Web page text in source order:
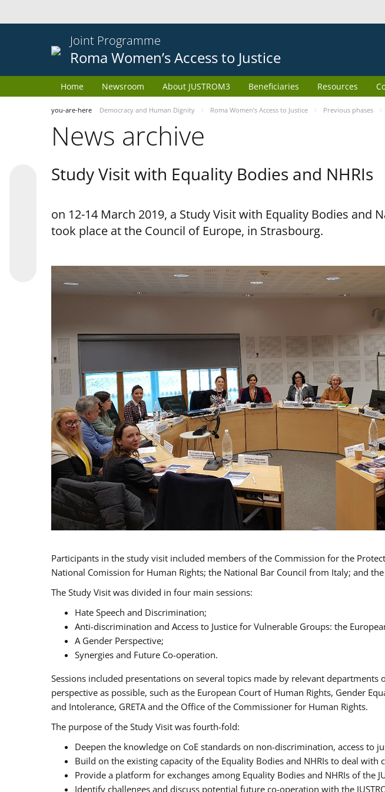
Joint Programme
Roma Women’s Access to Justice
Home Newsroom About JUSTROM3 Beneficiaries Resources
you-are-here Democracy and Human Dignity Roma Women’s Access to Justice Previous phases
News archive
Study Visit with Equality Bodies and NHRIs
on 12-14 March 2019, a Study Visit with Equality Bodies
took place at the Council of Europe, in Strasbourg.
Participants in the study visit included members of the Commission for the
National Comission for Human Rights; the National Bar Council from Italy; and
The Study Visit was divided in four main sessions:
Hate Speech and Discrimination;
Anti-discrimination and Access to Justice for Vulnerable Groups: the
A Gender Perspective;
Synergies and Future Co-operation.
Sessions included presentations on several topics made by relevant
perspective as possible, such as the European Court of Human Rights, Gender
and Intolerance, GRETA and the Office of the Commissioner for Human Rights.
The purpose of the Study Visit was fourth-fold:
Deepen the knowledge on CoE standards on non-discrimination, access to
Build on the existing capacity of the Equality Bodies and NHRIs to deal with
Provide a platform for exchanges among Equality Bodies and NHRIs of the
Identify challenges and discuss potential future co-operation with the